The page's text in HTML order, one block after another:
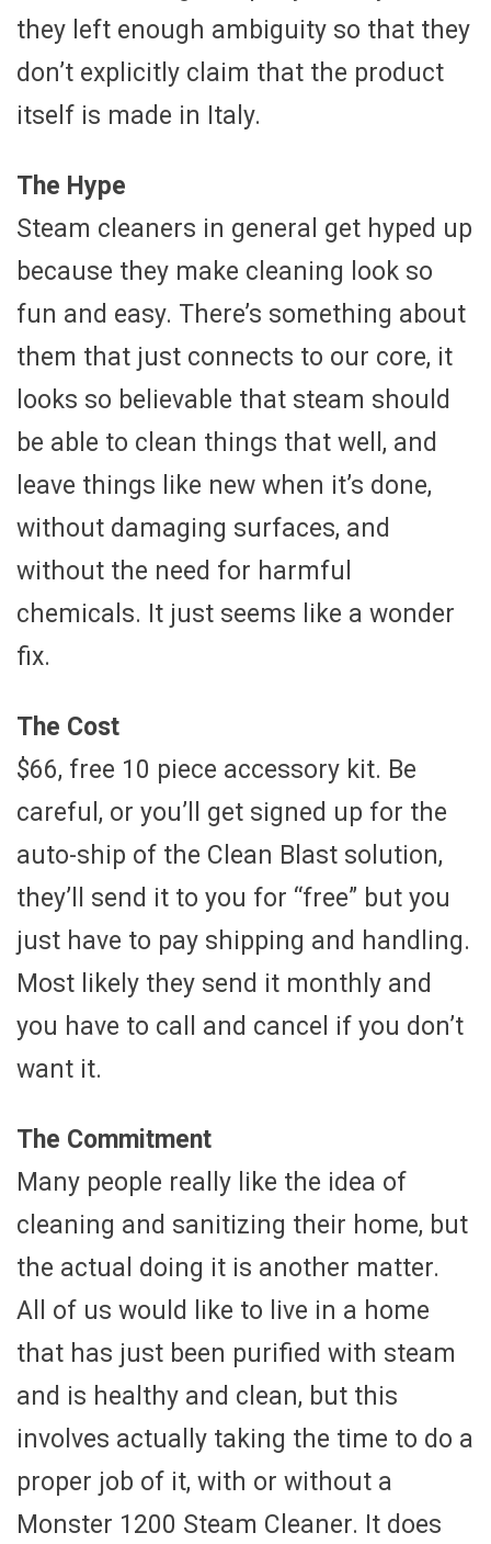
they left enough ambiguity so that they
don’t explicitly claim that the product
itself is made in Italy.
The Hype
Steam cleaners in general get hyped up
because they make cleaning look so
fun and easy. There’s something about
them that just connects to our core, it
looks so believable that steam should
be able to clean things that well, and
leave things like new when it’s done,
without damaging surfaces, and
without the need for harmful
chemicals. It just seems like a wonder
fix.
The Cost
$66, free 10 piece accessory kit. Be
careful, or you’ll get signed up for the
auto-ship of the Clean Blast solution,
they’ll send it to you for “free” but you
just have to pay shipping and handling.
Most likely they send it monthly and
you have to call and cancel if you don’t
want it.
The Commitment
Many people really like the idea of
cleaning and sanitizing their home, but
the actual doing it is another matter.
All of us would like to live in a home
that has just been purified with steam
and is healthy and clean, but this
involves actually taking the time to do a
proper job of it, with or without a
Monster 1200 Steam Cleaner. It does